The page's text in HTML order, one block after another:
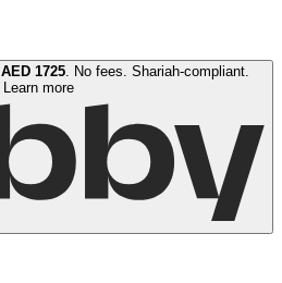
AED 1725. No fees. Shariah-compliant.
Learn more